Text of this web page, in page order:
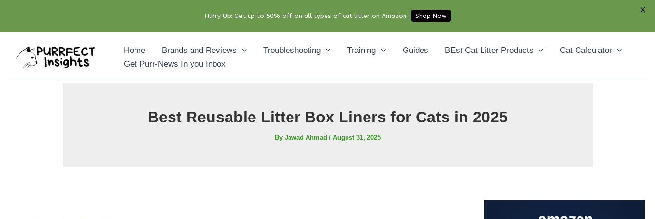
content
Home Brands and Reviews Troubleshooting Training Guides BEst Cat Litter Products
Cat Calculator
Get Purr-News In you Inbox
Best Reusable Litter Box Liners for Cats in 2025
By Jawad Ahmad / August 31, 2025
Facebook
YouTube
Instagram
Pinterest
Hurry Up: Get up to 50% off on all types of cat litter on Amazon Shop Now
X